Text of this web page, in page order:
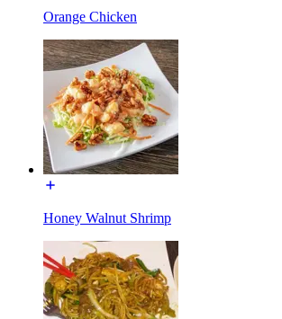
Orange Chicken
Honey Walnut Shrimp